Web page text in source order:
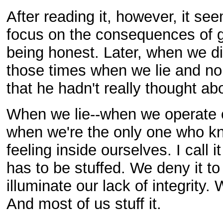
After reading it, however, it
focus on the consequences of
being honest. Later, when we
those times when we lie and
that he hadn't really thought
When we lie--when we
when we're the only one who
feeling inside ourselves. I call
has to be stuffed. We deny it
illuminate our lack of integrity.
And most of us stuff it.